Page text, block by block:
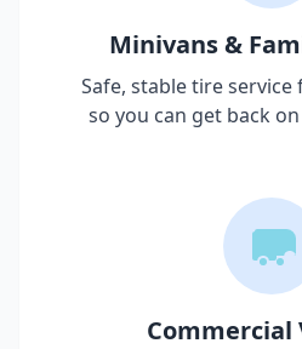
Minivans &
Safe, stable tire
so you can get back
Commercial